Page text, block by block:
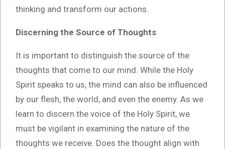
thinking and transform our actions.
Discerning the Source of Thoughts
It is important to distinguish the source of the
thoughts that come to our mind. While the Holy
Spirit speaks to us, the mind can also be influenced
by our flesh, the world, and even the enemy. As we
learn to discern the voice of the Holy Spirit, we
must be vigilant in examining the nature of the
thoughts we receive. Does the thought align with